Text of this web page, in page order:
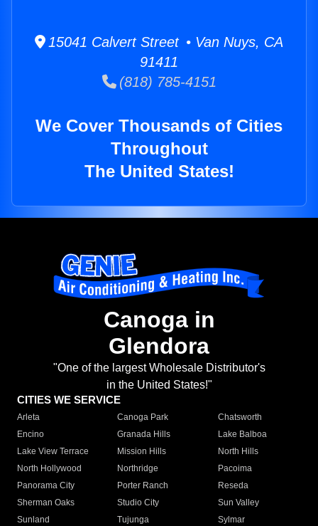
15041 Calvert Street • Van Nuys, CA
91411
(818) 785-4151
We Cover Thousands of Cities
Throughout
The United States!
Canoga in
Glendora
"One of the largest Wholesale Distributor's
in the United States!"
CITIES WE SERVICE
Arleta Canoga Park
Chatsworth
Encino
Granada Hills
Lake Balboa
Lake View Terrace
Mission Hills
North Hills
North Hollywood
Northridge
Pacoima
Panorama City
Porter Ranch
Reseda
Sherman Oaks
Studio City
Sun Valley
Sunland
Tujunga
Sylmar